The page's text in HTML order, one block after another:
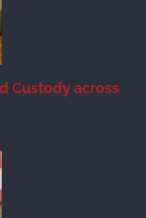
Custody across